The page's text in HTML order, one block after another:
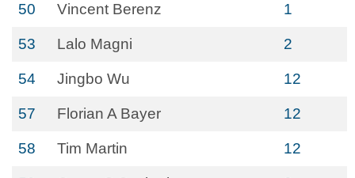
50 Vincent Berenz 1
53 Lalo Magni 2
54 Jingbo Wu 12
57 Florian A Bayer 12
58 Tim Martin 12